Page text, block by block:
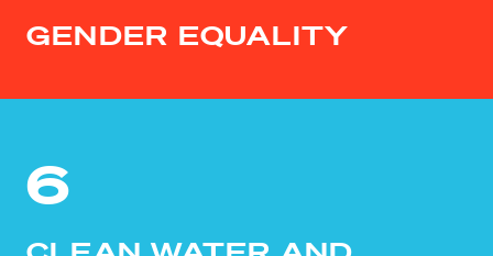
GENDER EQUALITY
6